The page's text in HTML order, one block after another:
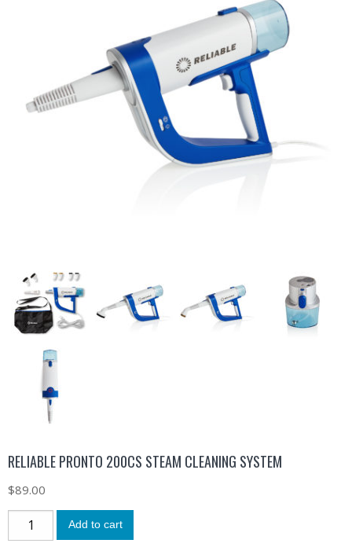
RELIABLE PRONTO 200CS STEAM CLEANING SYSTEM
$89.00
Add to cart